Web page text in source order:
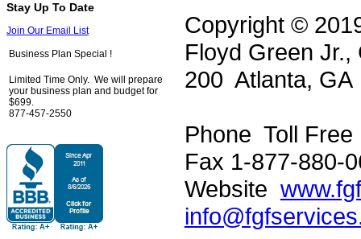
Stay Up To Date
Join Our Email List
Business Plan Special !
Limited Time Only. We will prepare
your business plan and budget for
$699.
877-457-2550
Copyright ©
Floyd Green
200 Atlanta,
Phone Toll
Fax 1-877-880-
Website